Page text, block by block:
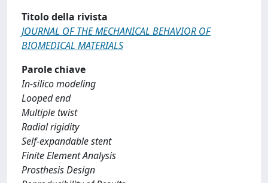
Titolo della rivista
JOURNAL OF THE MECHANICAL BEHAVIOR OF
BIOMEDICAL MATERIALS
Parole chiave
In-silico modeling
Looped end
Multiple twist
Radial rigidity
Self-expandable stent
Finite Element Analysis
Prosthesis Design